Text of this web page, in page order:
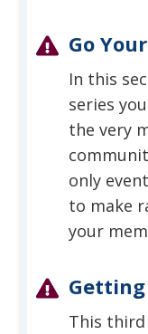
Go
In this
series
the very
only
to make
your
This third